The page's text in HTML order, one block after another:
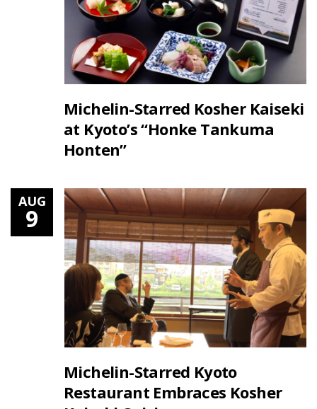
Michelin-Starred Kosher Kaiseki
at Kyoto’s “Honke Tankuma
Honten”
AUG
9
Michelin-Starred Kyoto
Restaurant Embraces Kosher